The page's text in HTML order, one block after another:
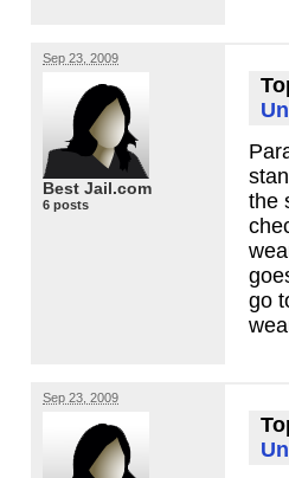
Sep 23, 2009
Best Jail.com
6 posts
the
go
Sep 23, 2009